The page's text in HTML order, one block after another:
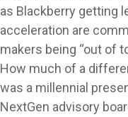
as Blackberry getting
acceleration are
makers being “out of
How much of a
was a millennial
NextGen advisory